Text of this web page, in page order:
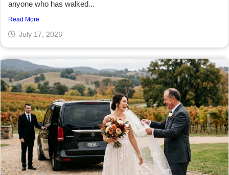
anyone who has walked...
Read More
July 17, 2026